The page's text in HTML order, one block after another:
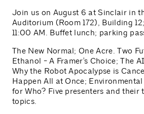
Join us on August 6 at Sinclair in
Auditorium (Room 172), Building
11:00 AM. Buffet lunch; parking
The New Normal; One Acre. Two
Ethanol - A Framer's Choice; The
Why the Robot Apocalypse is
Happen All at Once;
for Who? Five presenters and
topics.